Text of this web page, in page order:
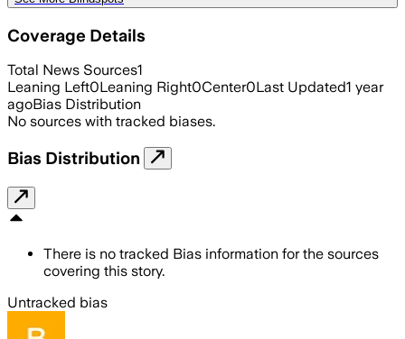
Coverage Details
Total News Sources1
Leaning Left0Leaning Right0Center0Last Updated1 year
agoBias Distribution
No sources with tracked biases.
Bias Distribution
There is no tracked Bias information for the sources
covering this story.
Untracked bias